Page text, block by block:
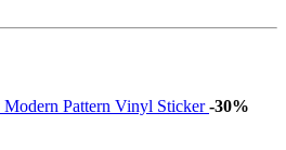
-30%